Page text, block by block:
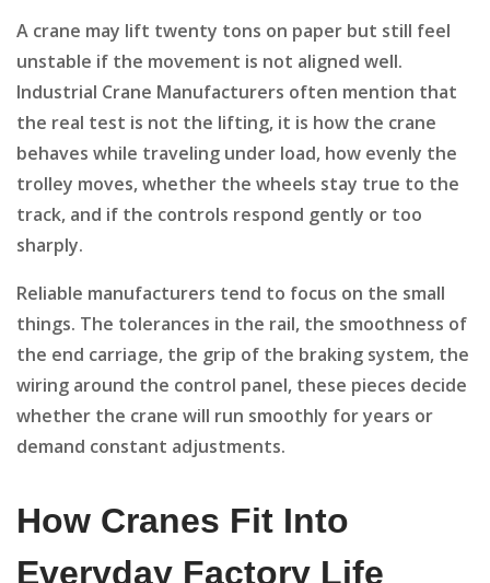
A crane may lift twenty tons on paper but still feel
unstable if the movement is not aligned well.
Industrial Crane Manufacturers often mention that
the real test is not the lifting, it is how the crane
behaves while traveling under load, how evenly the
trolley moves, whether the wheels stay true to the
track, and if the controls respond gently or too
sharply.
Reliable manufacturers tend to focus on the small
things. The tolerances in the rail, the smoothness of
the end carriage, the grip of the braking system, the
wiring around the control panel, these pieces decide
whether the crane will run smoothly for years or
demand constant adjustments.
How Cranes Fit Into
Everyday Factory Life